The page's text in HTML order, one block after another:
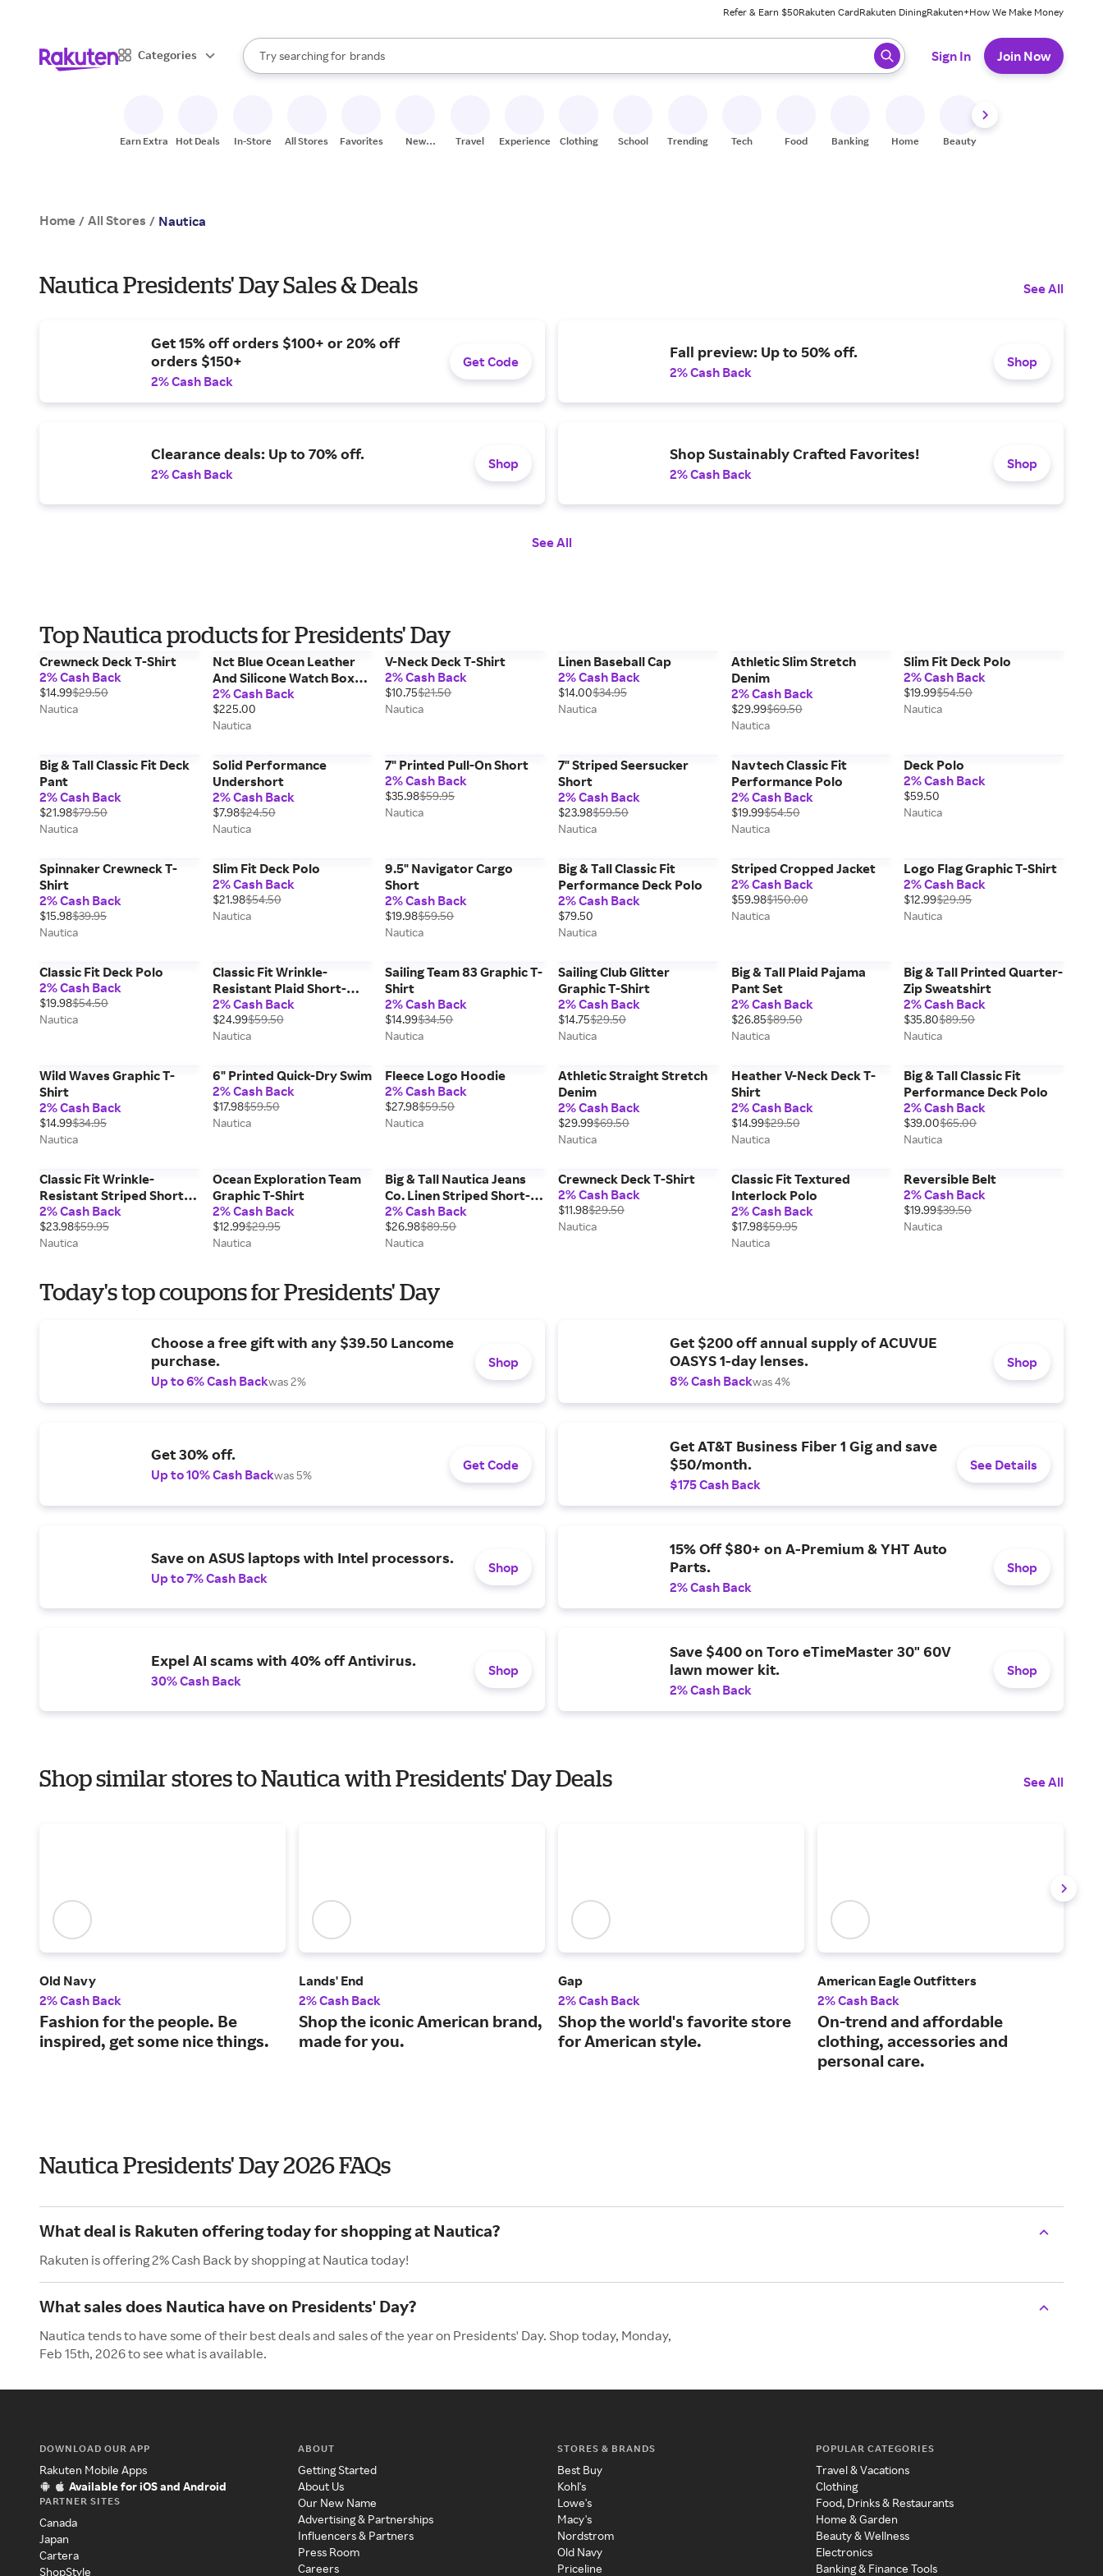
Refer & Earn $50Rakuten CardRakuten DiningRakuten+How We Make Money
Categories
Search Rakuten
Try searching for
stores
brands
groceries
When autocomplete results are available, use the up and down arrow keys to review results. When ready, press enter to select.
Sign In Join Now
Earn Extra Hot Deals In-Store All Stores Favorites
New
Travel Experiences Clothing School Trending Tech Food Banking Home Beauty
Home / All Stores / Nautica
Nautica Presidents' Day Sales & Deals See All
Get 15% off orders $100+ or 20% off
orders $150+
2% Cash Back
Get Code
Fall preview: Up to 50% off.
2% Cash Back
Shop
Clearance deals: Up to 70% off.
2% Cash Back
Shop
Shop Sustainably Crafted Favorites!
2% Cash Back
Shop
See All
Top Nautica products for Presidents' Day
Crewneck Deck T-Shirt
2% Cash Back
$14.99$29.50
Nautica
Nct Blue Ocean Leather
And Silicone Watch Box
Set
2% Cash Back
$225.00
Nautica
V-Neck Deck T-Shirt
2% Cash Back
$10.75$21.50
Nautica
Linen Baseball Cap
2% Cash Back
$14.00$34.95
Nautica
Athletic Slim Stretch
Denim
2% Cash Back
$29.99$69.50
Nautica
Slim Fit Deck Polo
2% Cash Back
$19.99$54.50
Nautica
Big & Tall Classic Fit Deck
Pant
2% Cash Back
$21.98$79.50
Nautica
Solid Performance
Undershort
2% Cash Back
$7.98$24.50
Nautica
7" Printed Pull-On Short
2% Cash Back
$35.98$59.95
Nautica
7" Striped Seersucker
Short
2% Cash Back
$23.98$59.50
Nautica
Navtech Classic Fit
Performance Polo
2% Cash Back
$19.99$54.50
Nautica
Deck Polo
2% Cash Back
$59.50
Nautica
Spinnaker Crewneck T-
Shirt
2% Cash Back
$15.98$39.95
Nautica
Slim Fit Deck Polo
2% Cash Back
$21.98$54.50
Nautica
9.5" Navigator Cargo
Short
2% Cash Back
$19.98$59.50
Nautica
Big & Tall Classic Fit
Performance Deck Polo
2% Cash Back
$79.50
Nautica
Striped Cropped Jacket
2% Cash Back
$59.98$150.00
Nautica
Logo Flag Graphic T-Shirt
2% Cash Back
$12.99$29.95
Nautica
Classic Fit Deck Polo
2% Cash Back
$19.98$54.50
Nautica
Classic Fit Wrinkle-
Resistant Plaid Short-
Sleeve Shirt
2% Cash Back
$24.99$59.50
Nautica
Sailing Team 83 Graphic T-
Shirt
2% Cash Back
$14.99$34.50
Nautica
Sailing Club Glitter
Graphic T-Shirt
2% Cash Back
$14.75$29.50
Nautica
Big & Tall Plaid Pajama
Pant Set
2% Cash Back
$26.85$89.50
Nautica
Big & Tall Printed Quarter-
Zip Sweatshirt
2% Cash Back
$35.80$89.50
Nautica
Wild Waves Graphic T-
Shirt
2% Cash Back
$14.99$34.95
Nautica
6" Printed Quick-Dry Swim
2% Cash Back
$17.98$59.50
Nautica
Fleece Logo Hoodie
2% Cash Back
$27.98$59.50
Nautica
Athletic Straight Stretch
Denim
2% Cash Back
$29.99$69.50
Nautica
Heather V-Neck Deck T-
Shirt
2% Cash Back
$14.99$29.50
Nautica
Big & Tall Classic Fit
Performance Deck Polo
2% Cash Back
$39.00$65.00
Nautica
Classic Fit Wrinkle-
Resistant Striped Short-
Sleeve Shirt
2% Cash Back
$23.98$59.95
Nautica
Ocean Exploration Team
Graphic T-Shirt
2% Cash Back
$12.99$29.95
Nautica
Big & Tall Nautica Jeans
Co. Linen Striped Short-
Sleeve Shirt
2% Cash Back
$26.98$89.50
Nautica
Crewneck Deck T-Shirt
2% Cash Back
$11.98$29.50
Nautica
Classic Fit Textured
Interlock Polo
2% Cash Back
$17.98$59.95
Nautica
Reversible Belt
2% Cash Back
$19.99$39.50
Nautica
Today's top coupons for Presidents' Day
Choose a free gift with any $39.50 Lancome
purchase.
Up to 6% Cash Backwas 2%
Shop
Get $200 off annual supply of ACUVUE
OASYS 1-day lenses.
8% Cash Backwas 4%
Shop
Get 30% off.
Up to 10% Cash Backwas 5%
Get Code
Get AT&T Business Fiber 1 Gig and save
$50/month.
$175 Cash Back
See Details
Save on ASUS laptops with Intel processors.
Up to 7% Cash Back
Shop
15% Off $80+ on A-Premium & YHT Auto
Parts.
2% Cash Back
Shop
Expel AI scams with 40% off Antivirus.
30% Cash Back
Shop
Save $400 on Toro eTimeMaster 30" 60V
lawn mower kit.
2% Cash Back
Shop
Shop similar stores to Nautica with Presidents' Day Deals See All
Old Navy
2% Cash Back
Fashion for the people. Be
inspired, get some nice things.
Lands' End
2% Cash Back
Shop the iconic American brand,
made for you.
Gap
2% Cash Back
Shop the world's favorite store
for American style.
American Eagle Outfitters
2% Cash Back
On-trend and affordable
clothing, accessories and
personal care.
Nautica Presidents' Day 2026 FAQs
What deal is Rakuten offering today for shopping at Nautica?
Rakuten is offering 2% Cash Back by shopping at Nautica today!
What sales does Nautica have on Presidents' Day?
Nautica tends to have some of their best deals and sales of the year on Presidents' Day. Shop today, Monday,
Feb 15th, 2026 to see what is available.
DOWNLOAD OUR APP
Rakuten Mobile Apps
Available for iOS and Android
PARTNER SITES
Canada
Japan
Cartera
ShopStyle
ABOUT
Getting Started
About Us
Our New Name
Advertising & Partnerships
Influencers & Partners
Press Room
Careers
STORES & BRANDS
Best Buy
Kohl's
Lowe's
Macy's
Nordstrom
Old Navy
Priceline
POPULAR CATEGORIES
Travel & Vacations
Clothing
Food, Drinks & Restaurants
Home & Garden
Beauty & Wellness
Electronics
Banking & Finance Tools